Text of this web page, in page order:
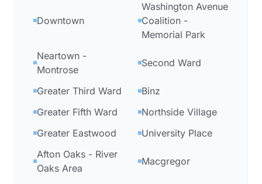
Downtown
Washington Avenue
Coalition -
Memorial Park
Neartown -
Montrose
Second Ward
Greater Third Ward
Binz
Greater Fifth Ward
Northside Village
Greater Eastwood
University Place
Afton Oaks - River
Oaks Area
Macgregor